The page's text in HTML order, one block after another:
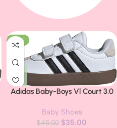
Gaming
-22%
Adidas Baby-Boys Vl Court 3.0
Baby Shoes
$45.00 $35.00